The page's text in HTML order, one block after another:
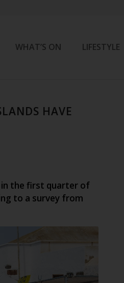
WHAT’S ON LIFESTYLE
HAVE
in the first quarter of
to a survey from